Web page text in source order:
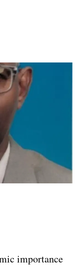
importance